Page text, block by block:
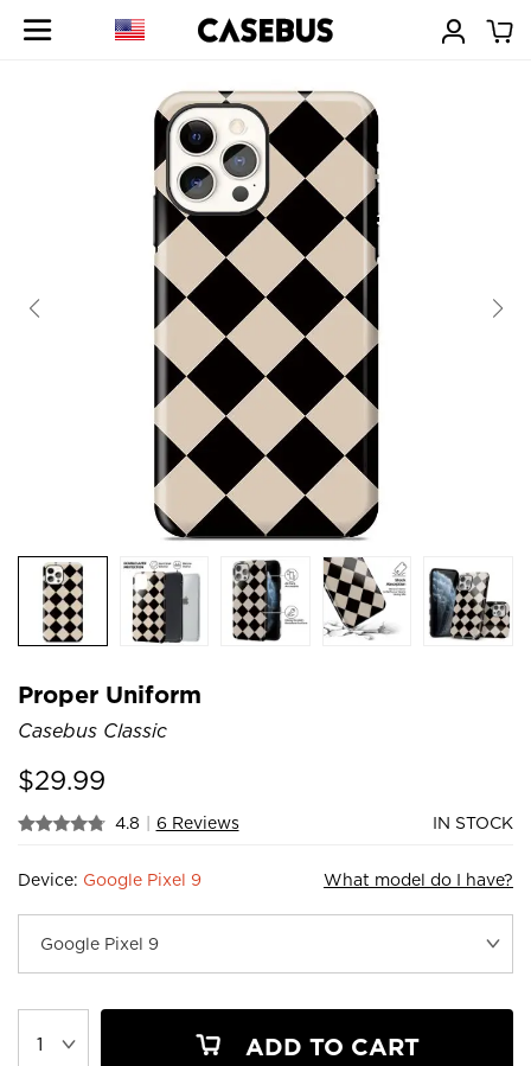
Proper Uniform
Casebus Classic
$29.99
4.8 | 6 Reviews IN STOCK
Device: Google Pixel 9 What model do I have?
ADD TO CART